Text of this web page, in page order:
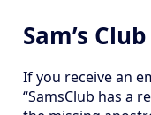
Sam’s
If you receive an
“SamsClub has a